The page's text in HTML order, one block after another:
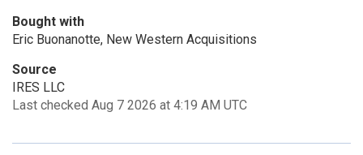
Bought with
Eric Buonanotte, New Western Acquisitions
Source
IRES LLC
Last checked Aug 7 2026 at 4:19 AM UTC